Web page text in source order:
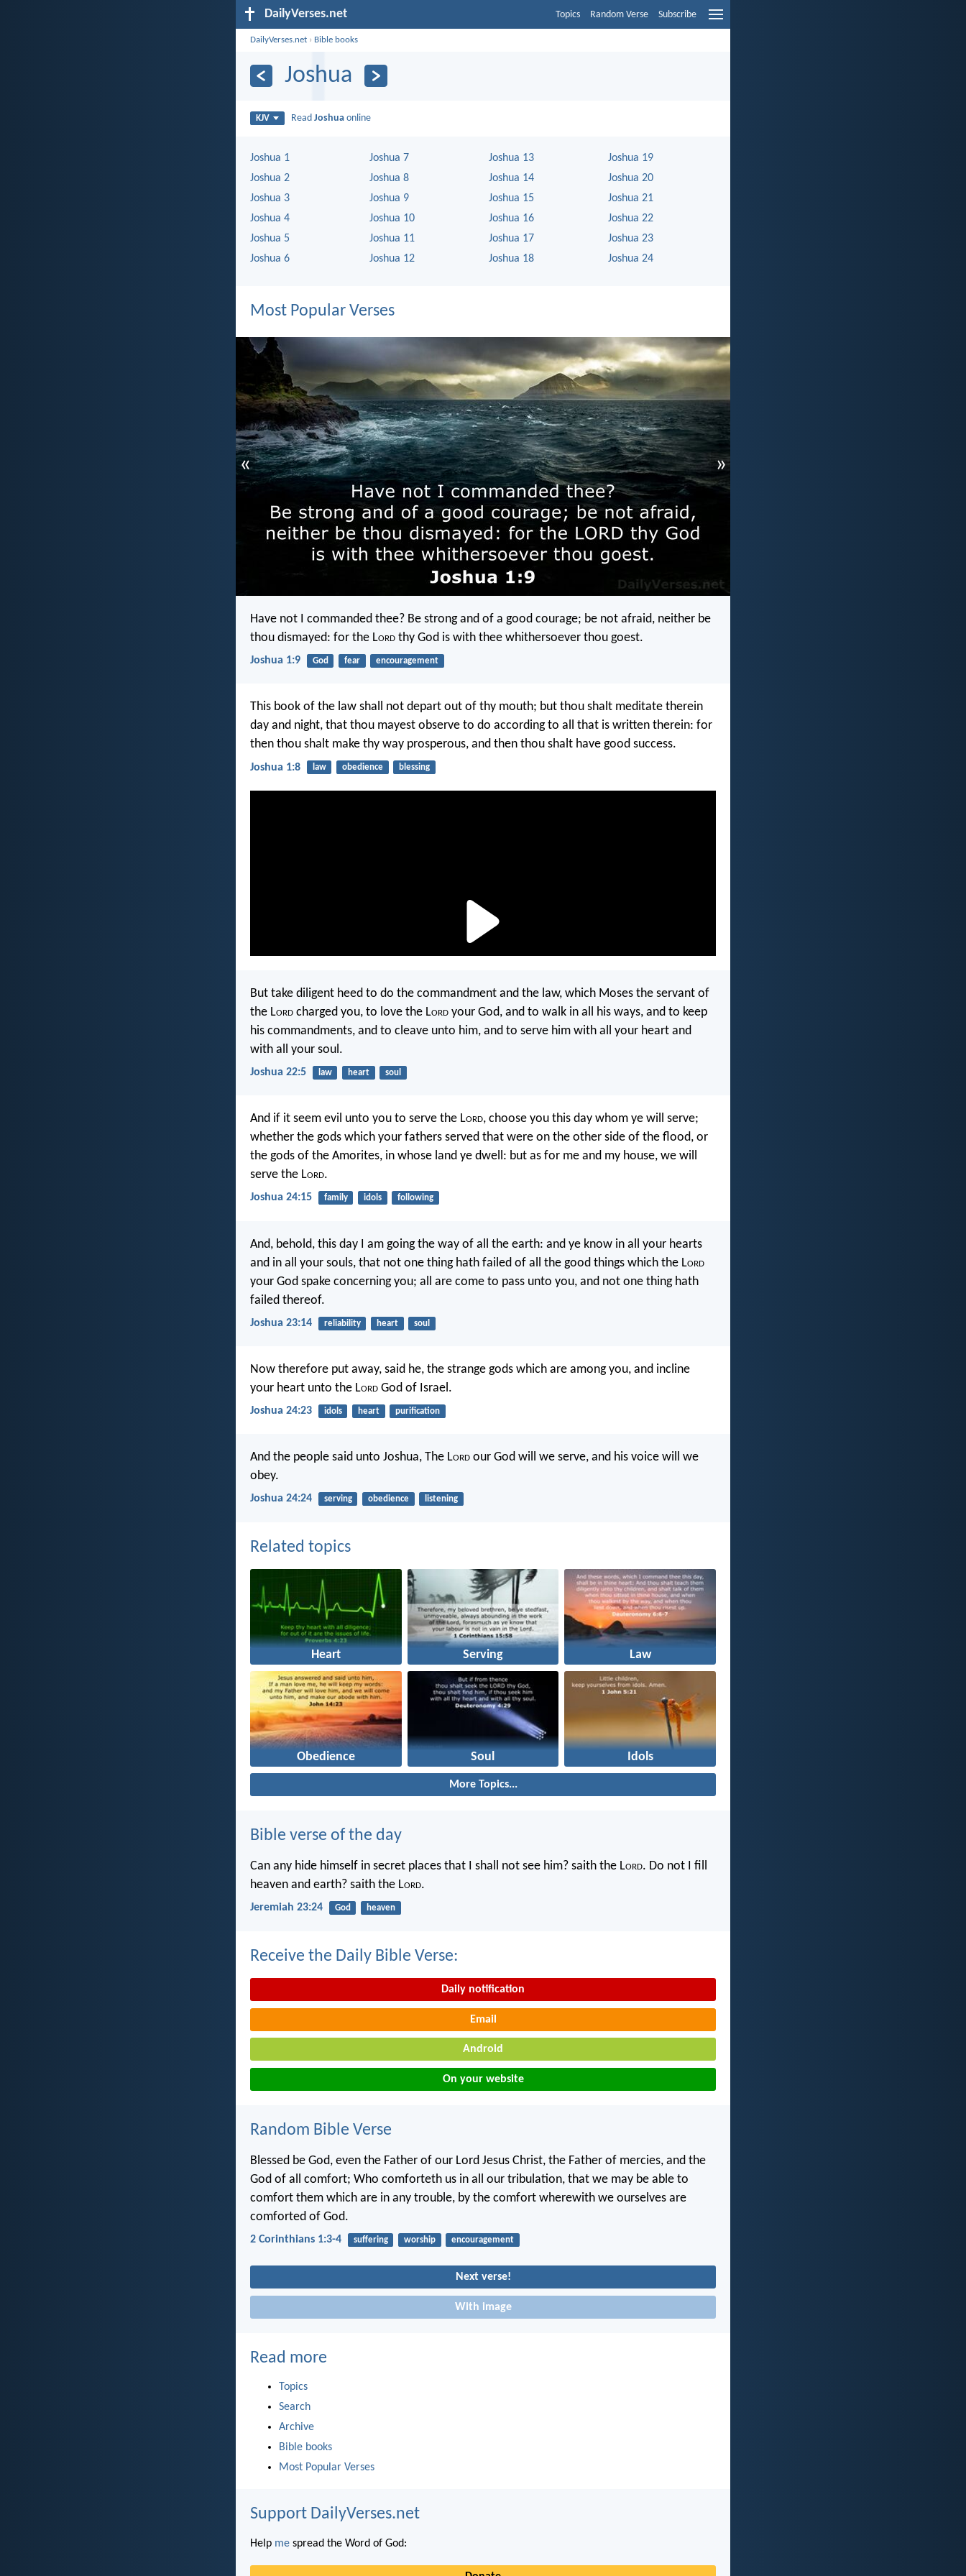
DailyVerses.net Topics Random Verse Subscribe
DailyVerses.net › Bible books
Joshua
KJV ReadJoshua online
Joshua 1
Joshua 2
Joshua 3
Joshua 4
Joshua 5
Joshua 6
Joshua 7
Joshua 8
Joshua 9
Joshua 10
Joshua 11
Joshua 12
Joshua 13
Joshua 14
Joshua 15
Joshua 16
Joshua 17
Joshua 18
Joshua 19
Joshua 20
Joshua 21
Joshua 22
Joshua 23
Joshua 24
Most Popular Verses
« »
Have not I commanded thee? Be strong and of a good courage; be not afraid, neither be
thou dismayed: for the Lord thy God is with thee whithersoever thou goest.
Joshua 1:9 God fear encouragement
This book of the law shall not depart out of thy mouth; but thou shalt meditate therein
day and night, that thou mayest observe to do according to all that is written therein: for
then thou shalt make thy way prosperous, and then thou shalt have good success.
Joshua 1:8 law obedience blessing
But take diligent heed to do the commandment and the law, which Moses the servant of
the Lord charged you, to love the Lord your God, and to walk in all his ways, and to keep
his commandments, and to cleave unto him, and to serve him with all your heart and
with all your soul.
Joshua 22:5 law heart soul
And if it seem evil unto you to serve the Lord, choose you this day whom ye will serve;
whether the gods which your fathers served that were on the other side of the flood, or
the gods of the Amorites, in whose land ye dwell: but as for me and my house, we will
serve the Lord.
Joshua 24:15 family idols following
And, behold, this day I am going the way of all the earth: and ye know in all your hearts
and in all your souls, that not one thing hath failed of all the good things which the Lord
your God spake concerning you; all are come to pass unto you, and not one thing hath
failed thereof.
Joshua 23:14 reliability heart soul
Now therefore put away, said he, the strange gods which are among you, and incline
your heart unto the Lord God of Israel.
Joshua 24:23 idols heart purification
And the people said unto Joshua, The Lord our God will we serve, and his voice will we
obey.
Joshua 24:24 serving obedience listening
Related topics
Heart Serving Law
Obedience Soul Idols
More Topics...
Bible verse of the day
Can any hide himself in secret places that I shall not see him? saith the Lord. Do not I fill
heaven and earth? saith the Lord.
Jeremiah 23:24 God heaven
Receive the Daily Bible Verse:
Daily notification
Email
Android
On your website
Random Bible Verse
Blessed be God, even the Father of our Lord Jesus Christ, the Father of mercies, and the
God of all comfort; Who comforteth us in all our tribulation, that we may be able to
comfort them which are in any trouble, by the comfort wherewith we ourselves are
comforted of God.
2 Corinthians 1:3-4 suffering worship encouragement
Next verse!
With image
Read more
Topics
Search
Archive
Bible books
Most Popular Verses
Support DailyVerses.net
Help me spread the Word of God: